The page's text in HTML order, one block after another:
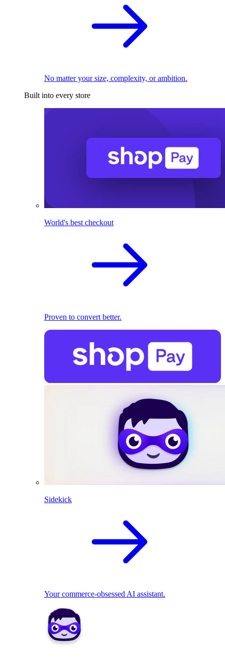
No matter your size, complexity, or ambition.
Built into every store
World's best checkout
Proven to convert better.
Sidekick
Your commerce-obsessed AI assistant.